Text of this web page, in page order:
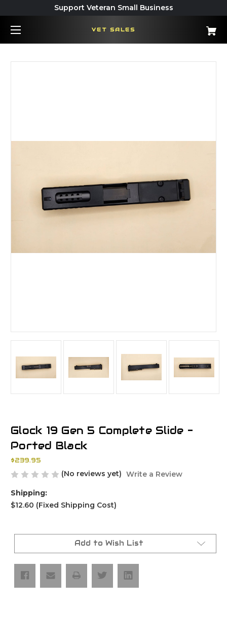
Support Veteran Small Business
VET SALES
Glock 19 Gen 5 Complete Slide -
Ported Black
$239.95
(No reviews yet) Write a Review
Shipping:
$12.60 (Fixed Shipping Cost)
Current
Add to Wish List